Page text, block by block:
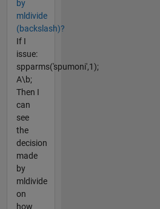
by
mldivide
(backslash)?
If I
issue:
spparms('spumoni',1);
A\b;
Then I
can
see
the
decision
made
by
mldivide
on
how